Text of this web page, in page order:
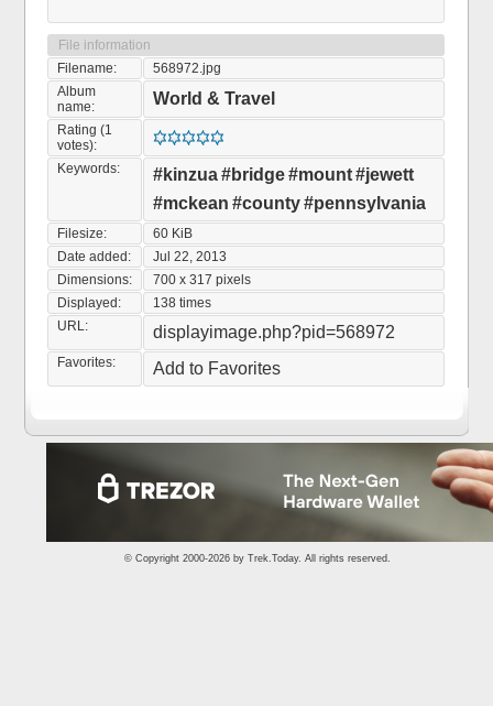
File information
Filename:
568972.jpg
Album
name:
World & Travel
Rating (1
votes):
Keywords:
#kinzua#bridge#mount#jewett
#mckean #county#pennsylvania
Filesize:
60 KiB
Date added:
Jul 22, 2013
Dimensions:
700 x 317 pixels
Displayed:
138 times
URL:
displayimage.php?pid=568972
Favorites: Add to Favorites
© Copyright 2000-2026 by Trek.Today. All rights reserved.